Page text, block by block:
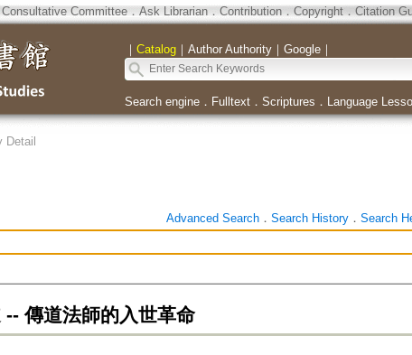
Consultative Committee． Ask Librarian． Contribution．Copyright．Citation
｜ Catalog｜ Author Authority｜ Google｜
Search engine． Fulltext． Scriptures ． Language
Detail
Advanced Search． Search History． Search
傳道法師的入世革命